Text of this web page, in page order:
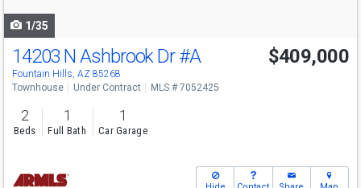
1/35
14203 N Ashbrook Dr#A
Fountain Hills, AZ 85268
$409,000
Townhouse Under Contract MLS # 7052425
2
Beds
1
Full Bath
1
Car Garage